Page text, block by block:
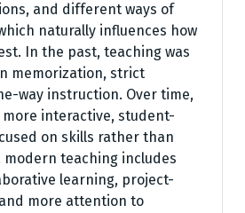
and different ways of
naturally influences how
In the past, teaching was
memorization, strict
way instruction. Over time,
interactive, student-
on skills rather than
modern teaching includes
learning, project-
more attention to